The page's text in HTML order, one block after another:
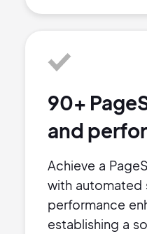
90+
and
Achieve a
with automated
performance
establishing a